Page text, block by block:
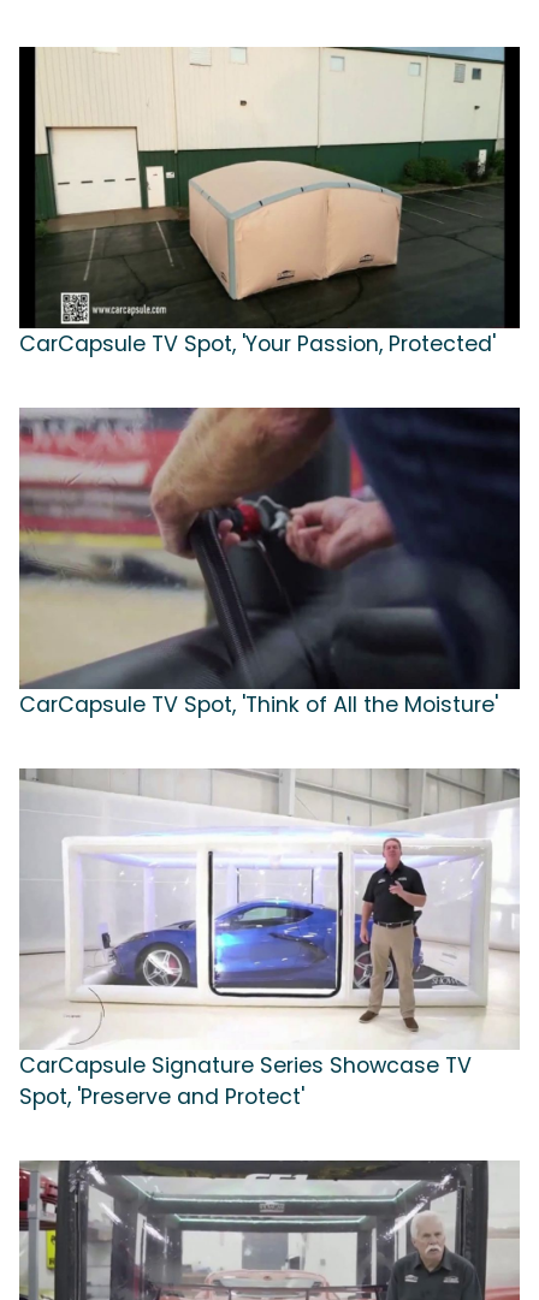
CarCapsule TV Spot, 'Your Passion, Protected'
CarCapsule TV Spot, 'Think of All the Moisture'
CarCapsule Signature Series Showcase TV
Spot, 'Preserve and Protect'